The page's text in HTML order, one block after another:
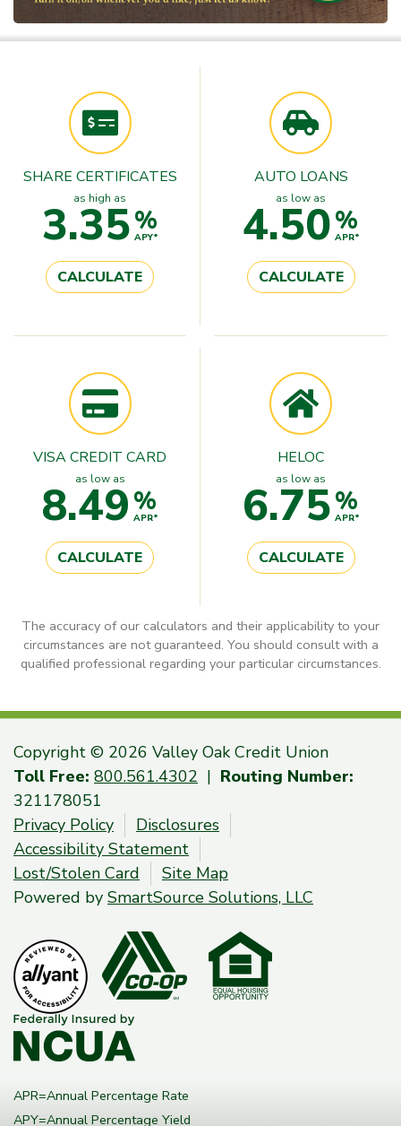
SHARE CERTIFICATES
as high as
3.35%
APY*
CALCULATE
AUTO LOANS
as low as
4.50%
APR*
CALCULATE
VISA CREDIT CARD
as low as
8.49%
APR*
CALCULATE
HELOC
as low as
6.75%
APR*
CALCULATE
The accuracy of our calculators and their applicability to your
circumstances are not guaranteed. You should consult with a
qualified professional regarding your particular circumstances.
Copyright © 2026 Valley Oak Credit Union
Toll Free: 800.561.4302 | Routing Number:
321178051
Privacy Policy
Disclosures
Accessibility Statement
Lost/Stolen Card
Site Map
Powered by SmartSource Solutions, LLC
APR=Annual Percentage Rate
APY=Annual Percentage Yield